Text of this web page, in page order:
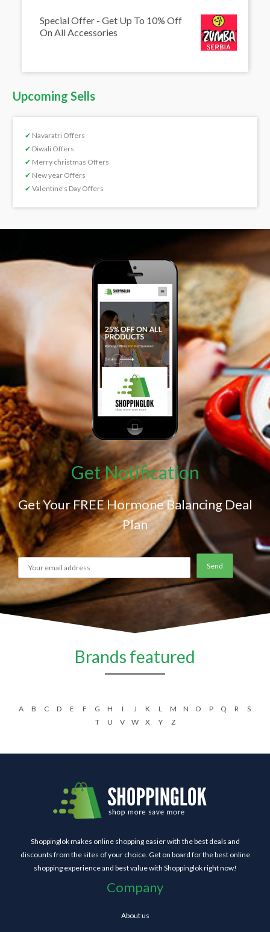
Special Offer - Get Up To 10% Off
On All Accessories
Upcoming Sells
✔ Navaratri Offers
✔ Diwali Offers
✔ Merry christmas Offers
✔ New year Offers
✔ Valentine’s Day Offers
Get Notification
Get Your FREE Hormone Balancing Deal
Plan
Brands featured
A B C D E F G H I J K L M N O P Q R
S
T
U V W X Y Z
Shoppinglok makes online shopping easier with the best deals and
discounts from the sites of your choice. Get on board for the best online
shopping experience and best value with Shoppinglok right now!
Company
About us